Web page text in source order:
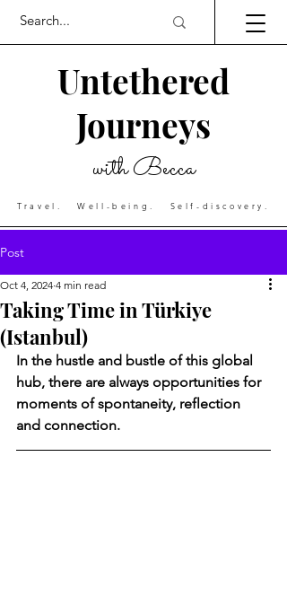
Untethered
Journeys
with Becca
Travel. Well-being. Self-discovery.
Post
Taking Time in Türkiye
(Istanbul)
Oct 4, 2024 4 min read
In the hustle and bustle of this global
hub, there are always opportunities for
moments of spontaneity, reflection
and connection.